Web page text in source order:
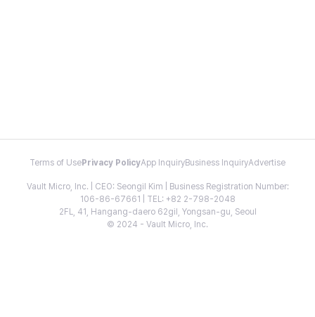
Terms of Use Privacy PolicyApp InquiryBusiness InquiryAdvertise
Vault Micro, Inc. | CEO: Seongil Kim | Business Registration Number:
106-86-67661 | TEL: +82 2-798-2048
2FL, 41, Hangang-daero 62gil, Yongsan-gu, Seoul
© 2024 - Vault Micro, Inc.